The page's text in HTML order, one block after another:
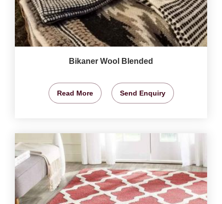
Bikaner Wool Blended
Read More Send Enquiry